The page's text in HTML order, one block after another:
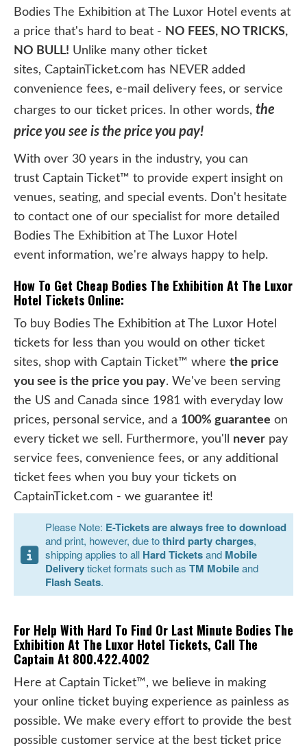
Bodies The Exhibition at The Luxor Hotel events at
a price that's hard to beat - NO FEES, NO TRICKS,
NO BULL! Unlike many other ticket
sites, CaptainTicket.com has NEVER added
convenience fees, e-mail delivery fees, or service
charges to our ticket prices. In other words, the
price you see is the price you pay!
With over 30 years in the industry, you can
trust Captain Ticket™ to provide expert insight on
venues, seating, and special events. Don't hesitate
to contact one of our specialist for more detailed
Bodies The Exhibition at The Luxor Hotel
event information, we're always happy to help.
How To Get Cheap Bodies The Exhibition At The Luxor
Hotel Tickets Online:
To buy Bodies The Exhibition at The Luxor Hotel
tickets for less than you would on other ticket
sites, shop with Captain Ticket™ where the price
you see is the price you pay. We've been serving
the US and Canada since 1981 with everyday low
prices, personal service, and a 100% guarantee on
every ticket we sell. Furthermore, you'll never pay
service fees, convenience fees, or any additional
ticket fees when you buy your tickets on
CaptainTicket.com - we guarantee it!
Please Note: E-Tickets are always free to download
and print, however, due tothird party charges,
shipping applies to all Hard Ticketsand Mobile
Deliveryticket formats such as TM Mobileand
Flash Seats.
For Help With Hard To Find Or Last Minute Bodies The
Exhibition At The Luxor Hotel Tickets, Call The
Captain At 800.422.4002
Here at Captain Ticket™, we believe in making
your online ticket buying experience as painless as
possible. We make every effort to provide the best
possible customer service at the best ticket price